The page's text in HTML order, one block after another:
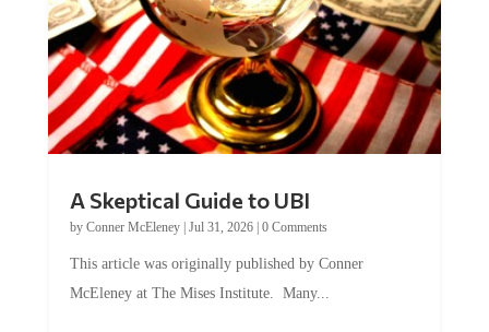
A Skeptical Guide to UBI
by Conner McEleney| Jul 31, 2026| 0 Comments
This article was originally published by Conner
McEleney at The Mises Institute. Many...